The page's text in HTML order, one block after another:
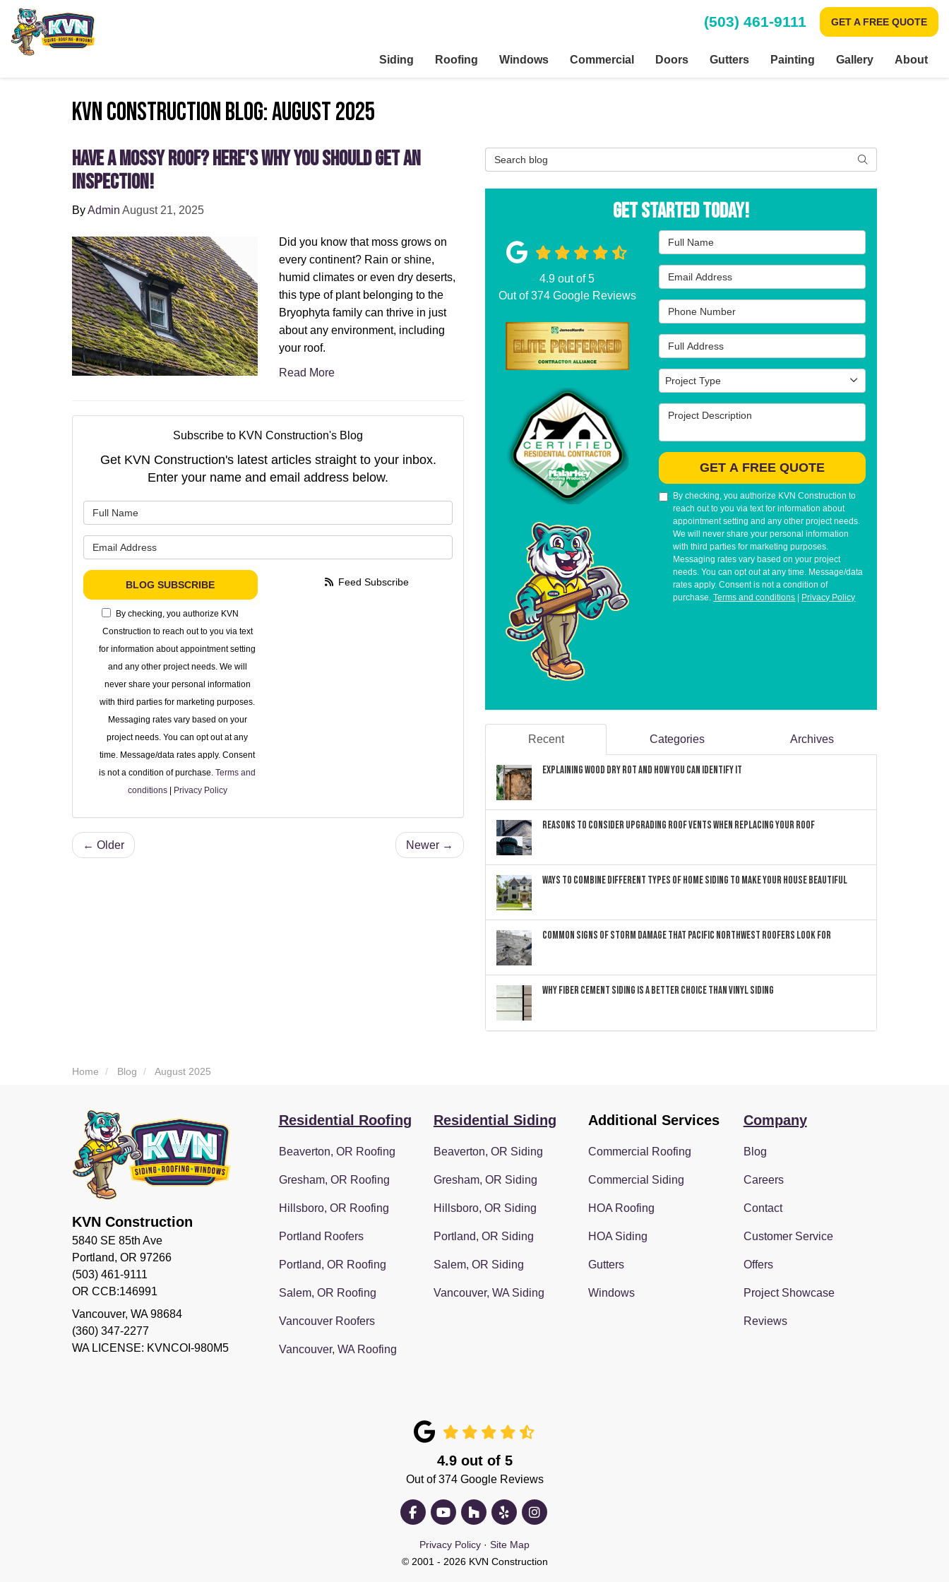
(503) 461-9111 GET A FREE QUOTE
Siding Roofing Windows Commercial Doors Gutters Painting Gallery About
KVN Construction Blog: August 2025
Have a Mossy Roof? Here's Why You Should Get an
Inspection!
ByAdmin August 21, 2025
Did you know that moss grows on
every continent? Rain or shine,
humid climates or even dry deserts,
this type of plant belonging to the
Bryophyta family can thrive in just
about any environment, including
your roof.
Read More
Subscribe to KVN Construction's Blog
Get KVN Construction's latest articles straight to your inbox.
Enter your name and email address below.
BLOG SUBSCRIBE
By checking, you authorize KVN
Construction to reach out to you via text
for information about appointment setting
and any other project needs. We will
never share your personal information
with third parties for marketing purposes.
Messaging rates vary based on your
project needs. You can opt out at any
time. Message/data rates apply. Consent
is not a condition of purchase.Terms and
conditions| Privacy Policy
Feed Subscribe
← Older Newer →
Search Blog Search
Get Started Today!
Full Name
Email Address
Phone Number
Full Address
Project Type
Project Type
Project Description
GET A FREE QUOTE
By checking, you authorize KVN Construction to
reach out to you via text for information about
appointment setting and any other project needs.
We will never share your personal information
with third parties for marketing purposes.
Messaging rates vary based on your project
needs. You can opt out at any time. Message/data
rates apply. Consent is not a condition of
purchase.Terms and conditions Privacy Policy
4.9 out of5
Out of374Google Reviews
Recent Categories Archives
Explaining Wood Dry Rot and How You can Identify It
Reasons to Consider Upgrading Roof Vents When Replacing Your Roof
Ways to Combine Different Types of Home Siding to Make Your House Beautiful
Common Signs of Storm Damage that Pacific Northwest Roofers Look For
Why Fiber Cement Siding Is a Better Choice Than Vinyl Siding
Home Blog August 2025
KVN Construction
5840 SE 85th Ave
Portland, OR 97266
(503) 461-9111
OR CCB:146991
Vancouver, WA 98684
(360) 347-2277
WA LICENSE: KVNCOI-980M5
Residential Roofing
Beaverton, OR Roofing
Gresham, OR Roofing
Hillsboro, OR Roofing
Portland Roofers
Portland, OR Roofing
Salem, OR Roofing
Vancouver Roofers
Vancouver, WA Roofing
Residential Siding
Beaverton, OR Siding
Gresham, OR Siding
Hillsboro, OR Siding
Portland, OR Siding
Salem, OR Siding
Vancouver, WA Siding
Additional Services
Commercial Roofing
Commercial Siding
HOA Roofing
HOA Siding
Gutters
Windows
Company
Blog
Careers
Contact
Customer Service
Offers
Project Showcase
Reviews
4.9out of 5
Out of374Google Reviews
Like us on Facebook
Subscribe on YouTube
Follow us on Houzz
Follow us on Yelp
View Us On Instagram
Privacy Policy · Site Map
© 2001 - 2026 KVN Construction